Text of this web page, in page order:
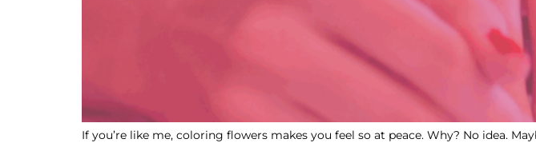
If you’re like me, coloring flowers makes you feel so at peace. Why? No idea.